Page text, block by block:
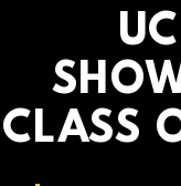
CLASS